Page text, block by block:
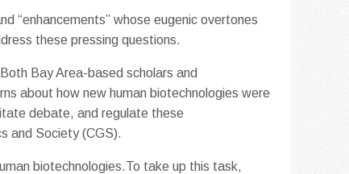
“enhancements” whose eugenic overtones
these pressing questions.
Bay Area-based scholars and
about how new human biotechnologies were
debate, and regulate these
and Society (CGS).
biotechnologies.To take up this task,